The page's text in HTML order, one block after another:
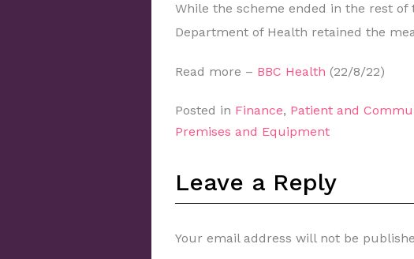
While the scheme ended in the rest of
Department of Health retained the
Read more – BBC Health (22/8/22)
Posted in Finance, Patient and
Premises and Equipment
Leave a Reply
Your email address will not be